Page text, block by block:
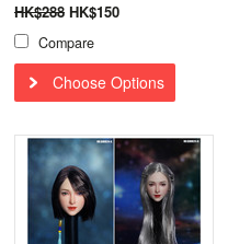
HK$288 HK$150
Compare
Choose Options